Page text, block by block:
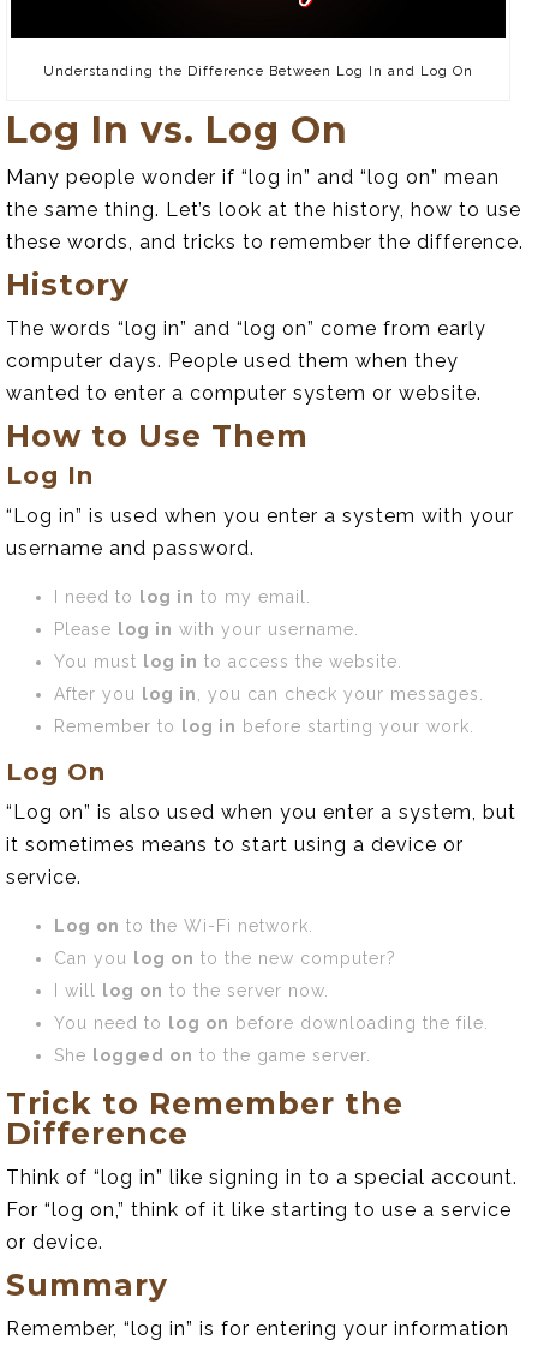
Understanding the Difference Between Log In and Log On
Log In vs. Log On
Many people wonder if “log in” and “log on” mean
the same thing. Let’s look at the history, how to use
these words, and tricks to remember the difference.
History
The words “log in” and “log on” come from early
computer days. People used them when they
wanted to enter a computer system or website.
How to Use Them
Log In
“Log in” is used when you enter a system with your
username and password.
I need to log in to my email.
Please log in with your username.
You must log in to access the website.
After you
log in
, you can check your messages.
Remember to
log in before starting your work.
Log On
“Log on” is also used when you enter a system, but
it sometimes means to start using a device or
service.
Log on to the Wi-Fi network.
Can you
log on to the new computer?
I will
log on to the server now.
You need to
log on before downloading the file.
She logged on to the game server.
Trick to Remember the
Difference
Think of “log in” like signing in to a special account.
For “log on,” think of it like starting to use a service
or device.
Summary
Remember, “log in” is for entering your information